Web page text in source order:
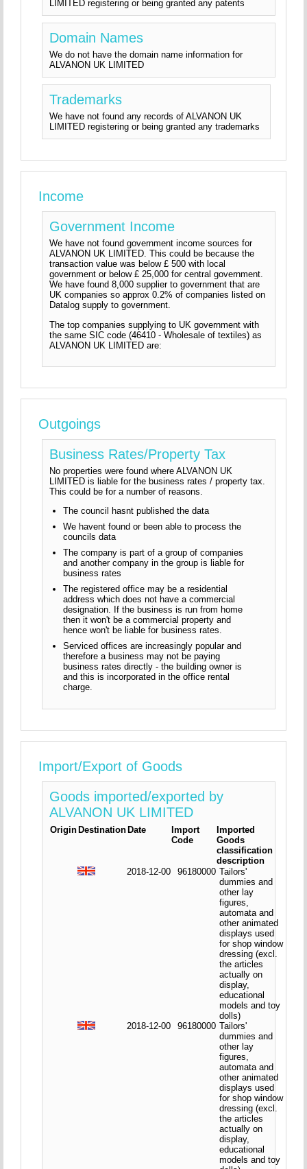
LIMITED registering or being granted any patents
Domain Names
We do not have the domain name information for
ALVANON UK LIMITED
Trademarks
We have not found any records of ALVANON UK
LIMITED registering or being granted any trademarks
Income
Government Income
We have not found government income sources for
ALVANON UK LIMITED. This could be because the
transaction value was below £ 500 with local
government or below £ 25,000 for central government.
We have found 8,000 supplier to government that are
UK companies so approx 0.2% of companies listed on
Datalog supply to government.
The top companies supplying to UK government with
the same SIC code (46410 - Wholesale of textiles) as
ALVANON UK LIMITED are:
Outgoings
Business Rates/Property Tax
No properties were found where ALVANON UK
LIMITED is liable for the business rates / property tax.
This could be for a number of reasons.
The council hasnt published the data
We havent found or been able to process the
councils data
The company is part of a group of companies
and another company in the group is liable for
business rates
The registered office may be a residential
address which does not have a commercial
designation. If the business is run from home
then it won't be a commercial property and
hence won't be liable for business rates.
Serviced offices are increasingly popular and
therefore a business may not be paying
business rates directly - the building owner is
and this is incorporated in the office rental
charge.
Import/Export of Goods
Goods imported/exported by
ALVANON UK LIMITED
OriginDestinationDate
Import
Code
Imported
Goods
classification
description
2018-12-00
96180000 Tailors'
dummies and
other lay
figures,
automata and
other animated
displays used
for shop window
dressing (excl.
the articles
actually on
display,
educational
models and toy
dolls)
2018-12-00
96180000 Tailors'
dummies and
other lay
figures,
automata and
other animated
displays used
for shop window
dressing (excl.
the articles
actually on
display,
educational
models and toy